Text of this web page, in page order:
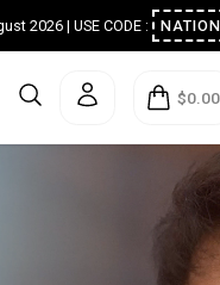
2026 | USE CODE :